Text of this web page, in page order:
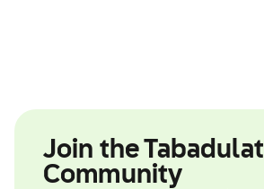
Join the Tabadulat
Community